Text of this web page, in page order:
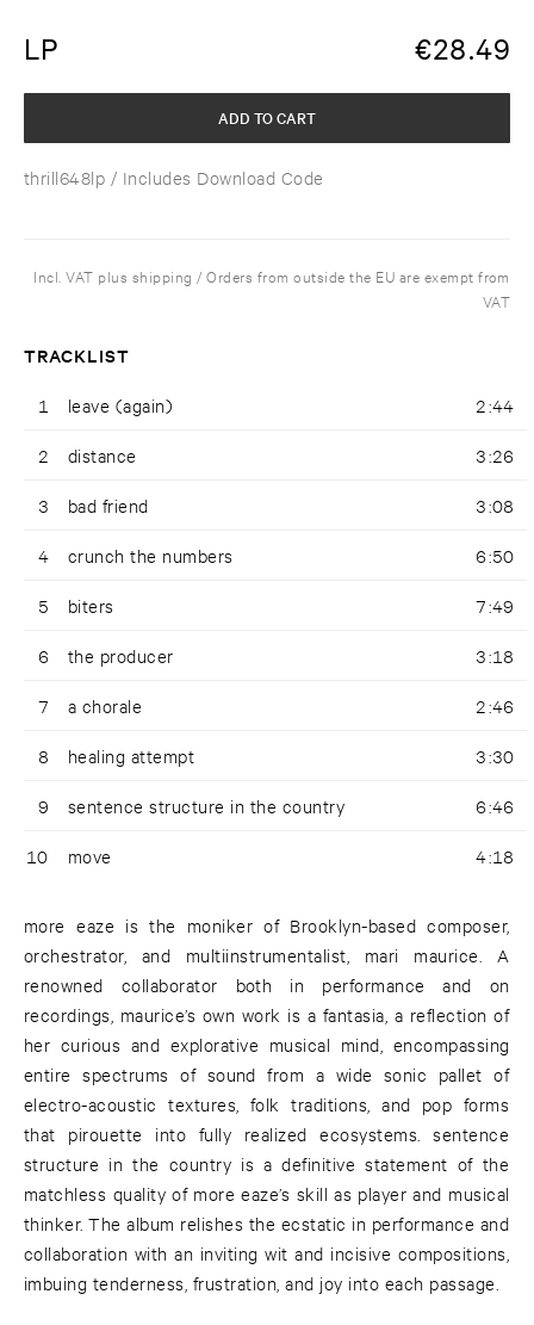
LP €28.49
thrill648lp / Includes Download Code
ADD TO CART
Incl. VAT plus shipping / Orders from outside the EU are exempt from
VAT
TRACKLIST
1 leave (again) 2:44
2 distance 3:26
3 bad friend 3:08
4 crunch the numbers 6:50
5 biters 7:49
6 the producer 3:18
7 a chorale 2:46
8 healing attempt 3:30
9 sentence structure in the country 6:46
10 move 4:18
more eaze is the moniker of Brooklyn-based composer,
orchestrator, and multiinstrumentalist, mari maurice. A
renowned collaborator both in performance and on
recordings, maurice’s own work is a fantasia, a reflection of
her curious and explorative musical mind, encompassing
entire spectrums of sound from a wide sonic pallet of
electro-acoustic textures, folk traditions, and pop forms
that pirouette into fully realized ecosystems. sentence
structure in the country is a definitive statement of the
matchless quality of more eaze’s skill as player and musical
thinker. The album relishes the ecstatic in performance and
collaboration with an inviting wit and incisive compositions,
imbuing tenderness, frustration, and joy into each passage.